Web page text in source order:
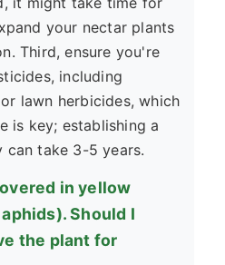
your nectar plants
Third, ensure you're
including
lawn herbicides, which
is key; establishing a
can take 3-5 years.
in yellow
Should I
the plant for